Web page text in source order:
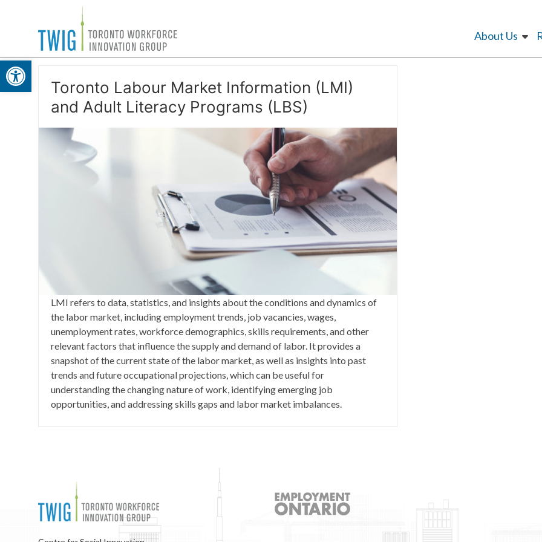
Open toolbar
Toronto
Workforce
Group
About Us
Toronto Labour Market Information (LMI)
and Adult Literacy Programs (LBS)
LMI refers to data, statistics, and insights about the conditions and dynamics of
the labor market, including employment trends, job vacancies, wages,
unemployment rates, workforce demographics, skills requirements, and other
relevant factors that influence the supply and demand of labor. It provides a
snapshot of the current state of the labor market, as well as insights into past
trends and future occupational projections, which can be useful for
understanding the changing nature of work, identifying emerging job
opportunities, and addressing skills gaps and labor market imbalances.